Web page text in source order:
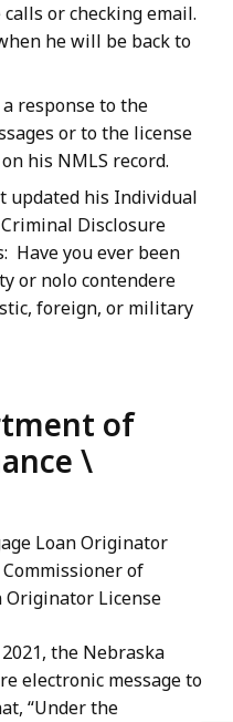
or checking email.
he will be back to
response to the
or to the license
his NMLS record.
updated his Individual
Criminal Disclosure
Have you ever been
or nolo contendere
foreign, or military
of
\
Loan Originator
of
Originator License
the Nebraska
electronic message to
“Under the